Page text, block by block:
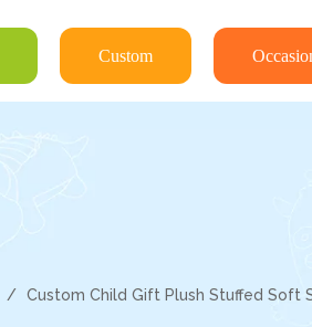
Custom
/ Custom Child Gift Plush Stuffed Soft